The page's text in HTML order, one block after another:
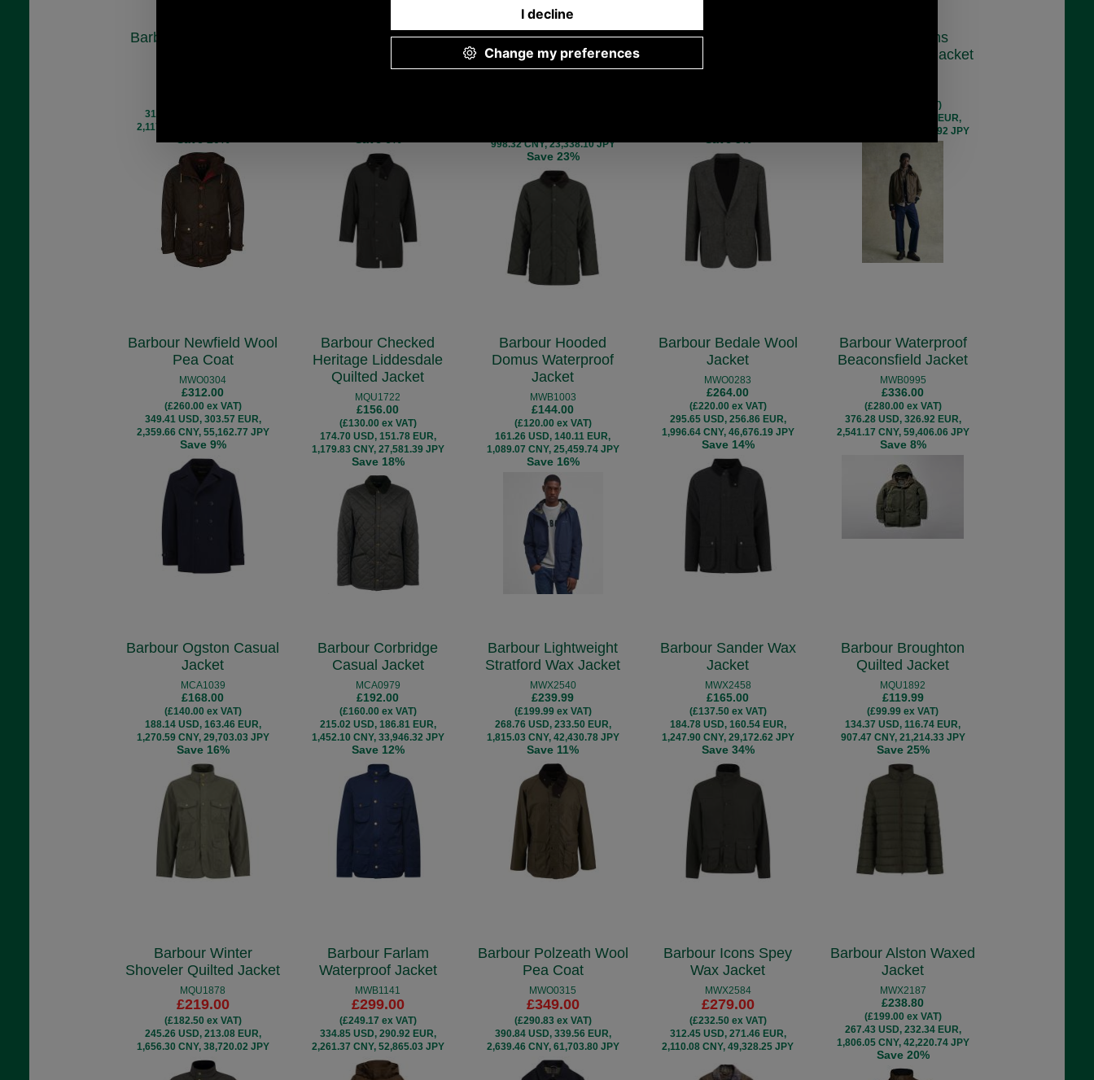
Barbour Game Waxed
313.57 USD, 272.43 EUR,
2,117.61 CNY, 49,504.34 JPY
Barbour Country Wax
Barbour Winter Country
Liddesdale Quilted
Jacket
998.32 CNY, 23,338.10 JPY
Save 23%
Barbour Firth Moons
Barbour Icons
Transport Wax Jacket
(£224.17 ex VAT)
301.26 USD, 261.73 EUR,
2,034.48 CNY, 47,560.92 JPY
Barbour Newfield Wool
Pea Coat
MWO0304
£312.00
(£260.00 ex VAT)
349.41 USD, 303.57 EUR,
2,359.66 CNY, 55,162.77 JPY
Save 9%
Barbour Checked
Heritage Liddesdale
Quilted Jacket
MQU1722
£156.00
(£130.00 ex VAT)
174.70 USD, 151.78 EUR,
1,179.83 CNY, 27,581.39 JPY
Save 18%
Barbour Hooded
Domus Waterproof
Jacket
MWB1003
£144.00
(£120.00 ex VAT)
161.26 USD, 140.11 EUR,
1,089.07 CNY, 25,459.74 JPY
Save 16%
Barbour Bedale Wool
Jacket
MWO0283
£264.00
(£220.00 ex VAT)
295.65 USD, 256.86 EUR,
1,996.64 CNY, 46,676.19 JPY
Save 14%
Barbour Waterproof
Beaconsfield Jacket
MWB0995
£336.00
(£280.00 ex VAT)
376.28 USD, 326.92 EUR,
2,541.17 CNY, 59,406.06 JPY
Save 8%
Barbour Ogston Casual
Jacket
MCA1039
£168.00
(£140.00 ex VAT)
188.14 USD, 163.46 EUR,
1,270.59 CNY, 29,703.03 JPY
Save 16%
Barbour Corbridge
Casual Jacket
MCA0979
£192.00
(£160.00 ex VAT)
215.02 USD, 186.81 EUR,
1,452.10 CNY, 33,946.32 JPY
Save 12%
Barbour Lightweight
Stratford Wax Jacket
MWX2540
£239.99
(£199.99 ex VAT)
268.76 USD, 233.50 EUR,
1,815.03 CNY, 42,430.78 JPY
Save 11%
Barbour Sander Wax
Jacket
MWX2458
£165.00
(£137.50 ex VAT)
184.78 USD, 160.54 EUR,
1,247.90 CNY, 29,172.62 JPY
Save 34%
Barbour Broughton
Quilted Jacket
MQU1892
£119.99
(£99.99 ex VAT)
134.37 USD, 116.74 EUR,
907.47 CNY, 21,214.33 JPY
Save 25%
Barbour Winter
Shoveler Quilted Jacket
MQU1878
£219.00
(£182.50 ex VAT)
245.26 USD, 213.08 EUR,
1,656.30 CNY, 38,720.02 JPY
Barbour Farlam
Waterproof Jacket
MWB1141
£299.00
(£249.17 ex VAT)
334.85 USD, 290.92 EUR,
2,261.37 CNY, 52,865.03 JPY
Barbour Polzeath Wool
Pea Coat
MWO0315
£349.00
(£290.83 ex VAT)
390.84 USD, 339.56 EUR,
2,639.46 CNY, 61,703.80 JPY
Barbour Icons Spey
Wax Jacket
MWX2584
£279.00
(£232.50 ex VAT)
312.45 USD, 271.46 EUR,
2,110.08 CNY, 49,328.25 JPY
Barbour Alston Waxed
Jacket
MWX2187
£238.80
(£199.00 ex VAT)
267.43 USD, 232.34 EUR,
1,806.05 CNY, 42,220.74 JPY
Save 20%